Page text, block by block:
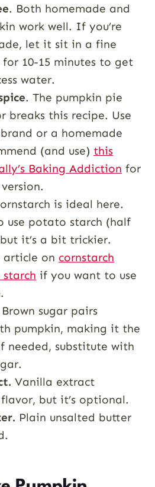
. Both homemade and
work well. If you’re
let it sit in a fine
for 10-15 minutes to get
water.
. The pumpkin pie
breaks this recipe. Use
or a homemade
(and use) this
Baking Addiction for
is ideal here.
use potato starch (half
it’s a bit trickier.
article on cornstarch
if you want to use
Brown sugar pairs
pumpkin, making it the
needed, substitute with
Vanilla extract
but it’s optional.
Plain unsalted butter